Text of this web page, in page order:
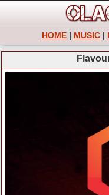
HOME | MUSIC |